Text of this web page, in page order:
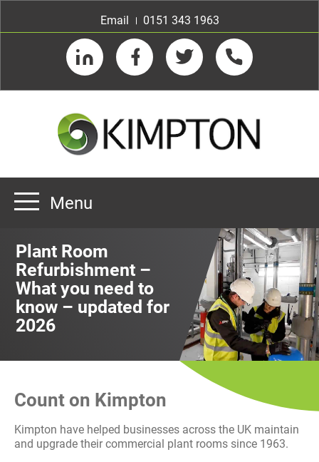
Email
0151 343 1963
LinkedIn FacebookTwitter Telephone
About us
Our Customers
Team
Menu
Plant Room
Refurbishment –
What you need to
know – updated for
2026
Count on Kimpton
Kimpton have helped businesses across the UK maintain
and upgrade their commercial plant rooms since 1963.